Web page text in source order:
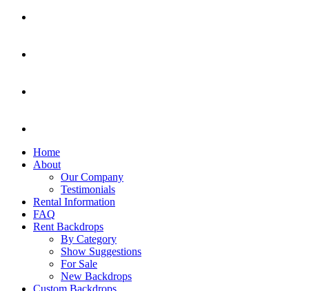
Home
About
Our Company
Testimonials
Rental Information
FAQ
Rent Backdrops
By Category
Show Suggestions
For Sale
New Backdrops
Custom Backdrops